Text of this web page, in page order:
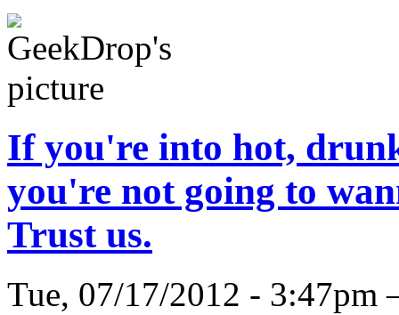
If you're into hot,
you're not going to
Trust us.
Tue, 07/17/2012 -